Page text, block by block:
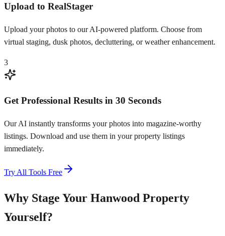
Upload to RealStager
Upload your photos to our AI-powered platform. Choose from
virtual staging, dusk photos, decluttering, or weather enhancement.
3
Get Professional Results in 30 Seconds
Our AI instantly transforms your photos into magazine-worthy
listings. Download and use them in your property listings
immediately.
Try All Tools Free
Why Stage Your Hanwood Property
Yourself?